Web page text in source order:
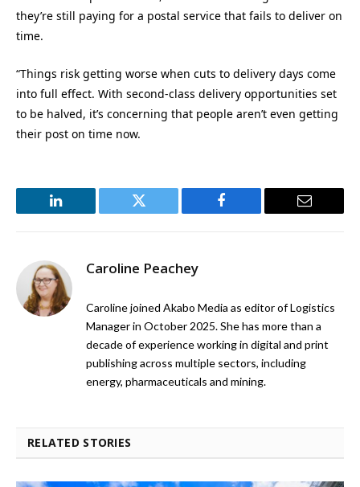
they’re still paying for a postal service that fails to deliver on
time.
“Things risk getting worse when cuts to delivery days come
into full effect. With second-class delivery opportunities set
to be halved, it’s concerning that people aren’t even getting
their post on time now.
LinkedIn Twitter Facebook Email
Caroline Peachey
Caroline joined Akabo Media as editor of Logistics
Manager in October 2025. She has more than a
decade of experience working in digital and print
publishing across multiple sectors, including
energy, pharmaceuticals and mining.
RELATED STORIES